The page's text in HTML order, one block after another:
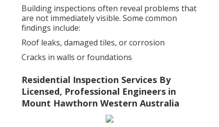
Building inspections often reveal problems that
are not immediately visible. Some common
findings include:
Roof leaks, damaged tiles, or corrosion
Cracks in walls or foundations
Residential Inspection Services By
Licensed, Professional Engineers in
Mount Hawthorn Western Australia